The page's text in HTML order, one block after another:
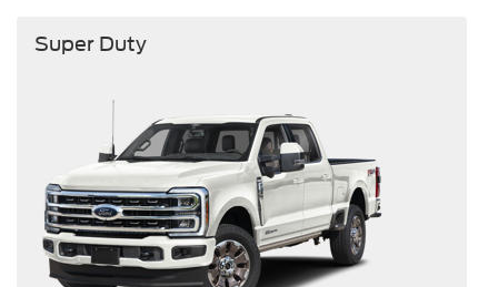
Super Duty